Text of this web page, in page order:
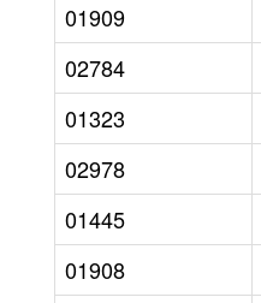
01909
02784
01323
02978
01445
01908